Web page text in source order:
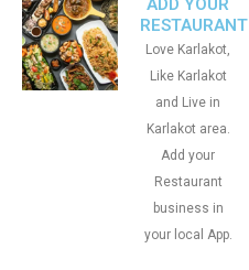
ADD YOUR
RESTAURANT
Love Karlakot,
Like Karlakot
and Live in
Karlakot area.
Add your
Restaurant
business in
your local App.